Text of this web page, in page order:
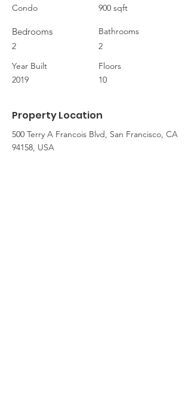
Condo
Bedrooms
2
Year Built
2019
900 sqft
Bathrooms
2
Floors
10
Property Location
500 Terry A Francois Blvd, San Francisco, CA
94158, USA